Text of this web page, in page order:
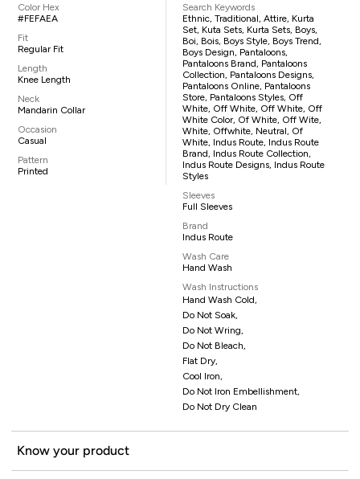
Color Hex
#FEFAEA
Fit
Regular Fit
Length
Knee Length
Neck
Mandarin Collar
Occasion
Casual
Pattern
Printed
Search Keywords
Ethnic, Traditional, Attire, Kurta
Set, Kuta Sets, Kurta Sets, Boys,
Boi, Bois, Boys Style, Boys Trend,
Boys Design, Pantaloons,
Pantaloons Brand, Pantaloons
Collection, Pantaloons Designs,
Pantaloons Online, Pantaloons
Store, Pantaloons Styles, Off
White, Off White, Off White, Off
White Color, Of White, Off Wite,
White, Offwhite, Neutral, Of
White, Indus Route, Indus Route
Brand, Indus Route Collection,
Indus Route Designs, Indus Route
Styles
Sleeves
Full Sleeves
Brand
Indus Route
Wash Care
Hand Wash
Wash Instructions
Hand Wash Cold,
Do Not Soak,
Do Not Wring,
Do Not Bleach,
Flat Dry,
Cool Iron,
Do Not Iron Embellishment,
Do Not Dry Clean
Know your product